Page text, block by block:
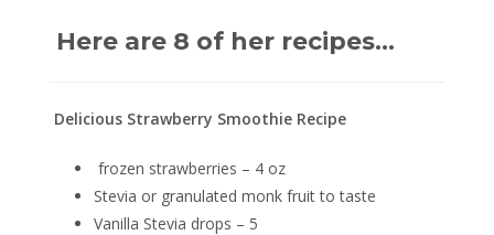
Here are 8 of her recipes…
Delicious Strawberry Smoothie Recipe
frozen strawberries – 4 oz
Stevia or granulated monk fruit to taste
Vanilla Stevia drops – 5